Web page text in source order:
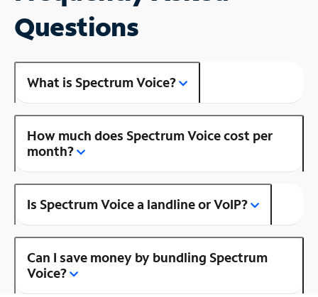
Questions
What is Spectrum Voice?
How much does Spectrum Voice cost per
month?
Is Spectrum Voice a landline or VoIP?
Can I save money by bundling Spectrum
Voice?